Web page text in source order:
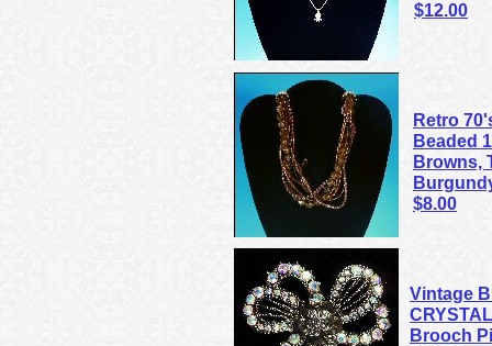
Vintage
Brooch
Retro
Beaded
Browns,
$8.00
$12.00